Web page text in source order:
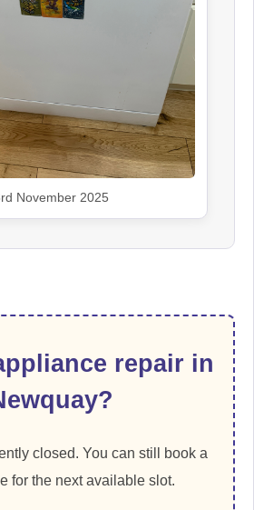
November 2025
repair in
closed. You can still book a
for the next available slot.